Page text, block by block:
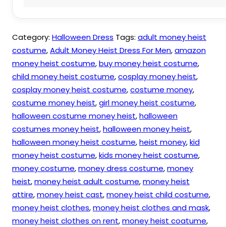
Category: Halloween Dress Tags: adult money heist
costume,Adult Money Heist Dress For Men,amazon
money heist costume,buy money heist costume,
child money heist costume,cosplay money heist,
cosplay money heist costume,costume money,
costume money heist,girl money heist costume,
halloween costume money heist,halloween
costumes money heist,halloween money heist,
halloween money heist costume,heist money,kid
money heist costume,kids money heist costume,
money costume,money dress costume,money
heist,money heist adult costume,money heist
attire,money heist cast,money heist child costume,
money heist clothes,money heist clothes and mask,
money heist clothes on rent,money heist coatume,